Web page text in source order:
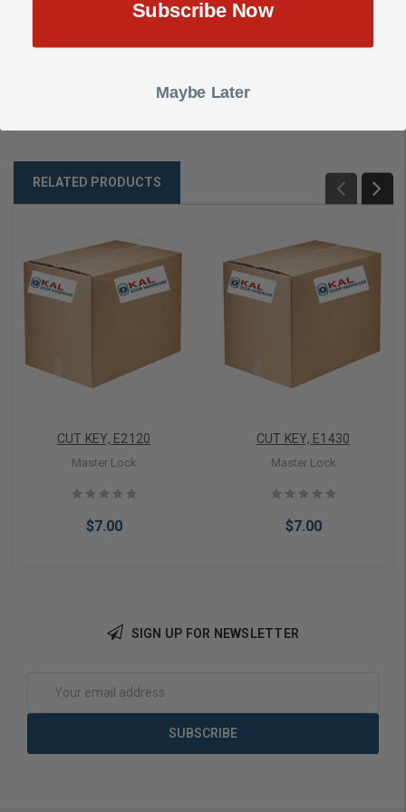
RELATED PRODUCTS
CUT KEY, E2120
Master Lock
$7.00
CUT KEY, E1430
Master Lock
$7.00
SIGN UP FOR NEWSLETTER
Address
Subscribe Now
Maybe Later